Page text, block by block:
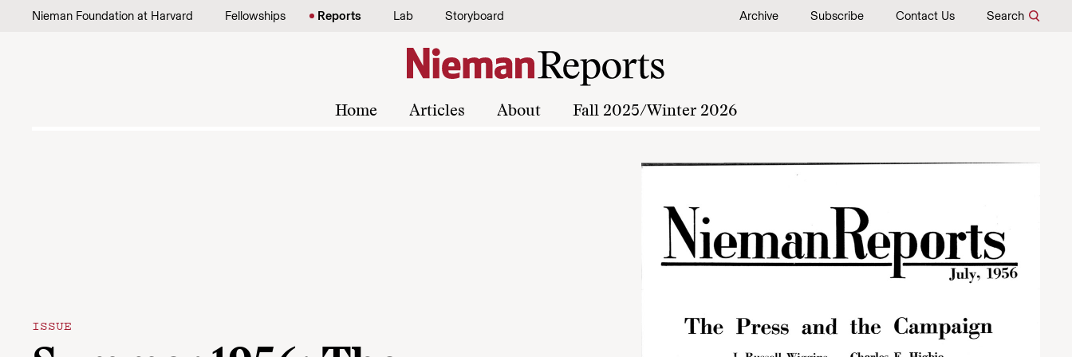
Skip to content
Nieman Foundation at Harvard Fellowships Reports Lab Storyboard Archive Subscribe Contact Us Search
Home Articles About Fall 2025/Winter 2026
ISSUE